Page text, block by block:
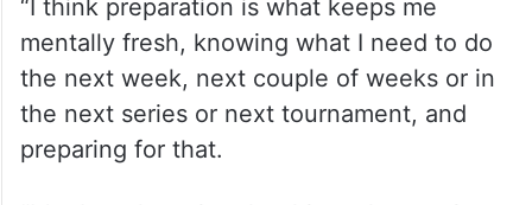
Not being in India’s T20I scheme of things
has not affected his preparations, Gill
stressed.